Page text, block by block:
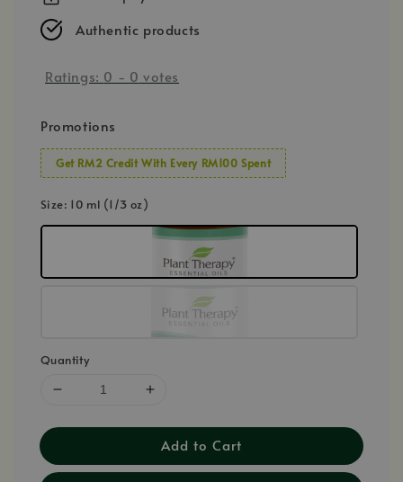
Authentic products
Ratings: 0 - 0 votes
Promotions
Get RM2 Credit With Every RM100 Spent
Size: 10 ml (1/3 oz)
Quantity
Add to Cart